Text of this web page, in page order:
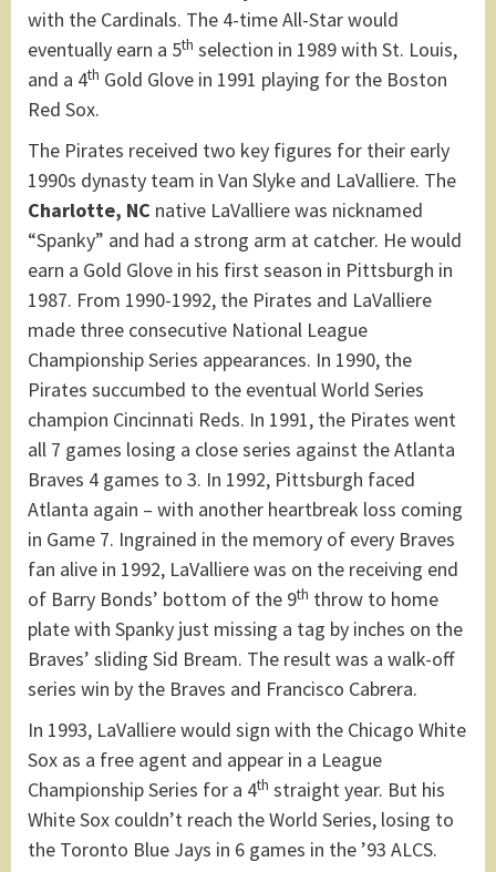
with the Cardinals. The 4-time All-Star would
eventually earn a 5th selection in 1989 with St. Louis,
and a 4th Gold Glove in 1991 playing for the Boston
Red Sox.
The Pirates received two key figures for their early
1990s dynasty team in Van Slyke and LaValliere. The
Charlotte, NC native LaValliere was nicknamed
“Spanky” and had a strong arm at catcher. He would
earn a Gold Glove in his first season in Pittsburgh in
1987. From 1990-1992, the Pirates and LaValliere
made three consecutive National League
Championship Series appearances. In 1990, the
Pirates succumbed to the eventual World Series
champion Cincinnati Reds. In 1991, the Pirates went
all 7 games losing a close series against the Atlanta
Braves 4 games to 3. In 1992, Pittsburgh faced
Atlanta again – with another heartbreak loss coming
in Game 7. Ingrained in the memory of every Braves
fan alive in 1992, LaValliere was on the receiving end
of Barry Bonds’ bottom of the 9th throw to home
plate with Spanky just missing a tag by inches on the
Braves’ sliding Sid Bream. The result was a walk-off
series win by the Braves and Francisco Cabrera.
In 1993, LaValliere would sign with the Chicago White
Sox as a free agent and appear in a League
Championship Series for a 4th straight year. But his
White Sox couldn’t reach the World Series, losing to
the Toronto Blue Jays in 6 games in the ’93 ALCS.